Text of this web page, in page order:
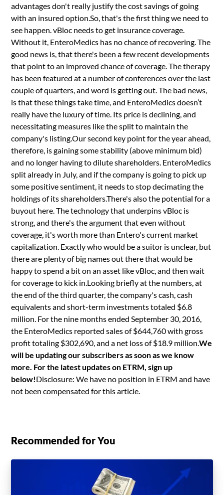
advantages don't really justify the cost savings of going
with an insured option.So, that's the first thing we need to
see happen. vBloc needs to get insurance coverage.
Without it, EnteroMedics has no chance of recovering. The
good news is, that there's been a few recent developments
that point to an improved chance of coverage. The therapy
has been featured at a number of conferences over the last
couple of quarters, and word is getting out. The bad news,
is that these things take time, and EnteroMedics doesn’t
really have the luxury of time. Its price is declining, and
necessitating measures like the split to maintain the
company's listing.Our second key point for the year ahead,
therefore, is gaining some stability (above minimum bid)
and no longer having to dilute shareholders. EnteroMedics
split already in July, and if the company is going to pick up
some positive sentiment, it needs to stop decimating the
holdings of its shareholders.There's also the potential for a
buyout here. The technology that underpins vBloc is
strong, and there's the argument that even without
coverage, it's worth more than Entero's current market
capitalization. Exactly who would be a suitor is unclear, but
there are plenty of big names out there that would be
happy to spend a bit on an asset like vBloc, and then wait
for coverage to kick in.Looking briefly at the numbers, at
the end of the third quarter, the company's cash, cash
equivalents and short-term investments totaled $6.8
million. For the nine months ended September 30, 2016,
the EnteroMedics reported sales of $644,760 with gross
profit totaling $302,690, and a net loss of $18.9 million.We
will be updating our subscribers as soon as we know
more. For the latest updates on ETRM, sign up
below!Disclosure: We have no position in ETRM and have
not been compensated for this article.
Recommended for You